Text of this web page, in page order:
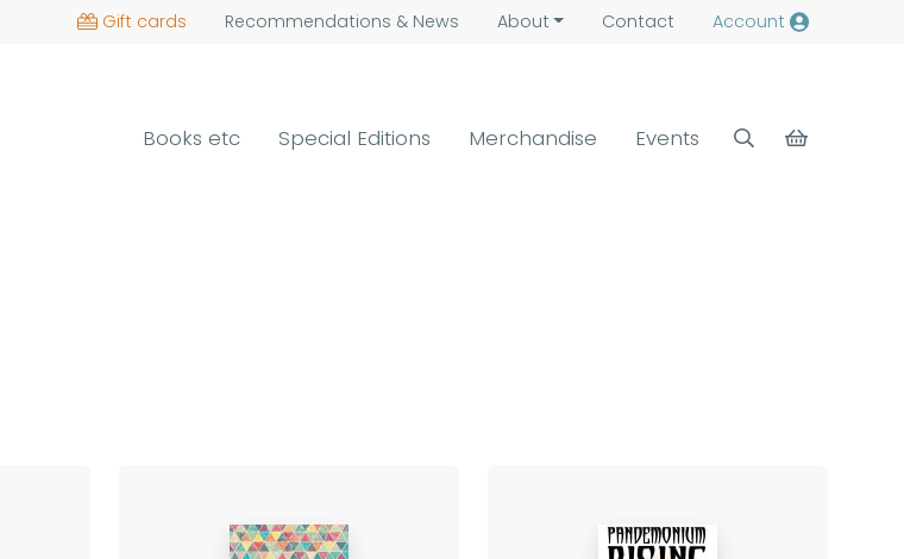
Gift cards Recommendations & News About Contact Account
Books etc Special Editions Merchandise Events